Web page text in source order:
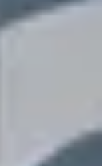
(50
six open AI
Cosmos
and Alpamayo